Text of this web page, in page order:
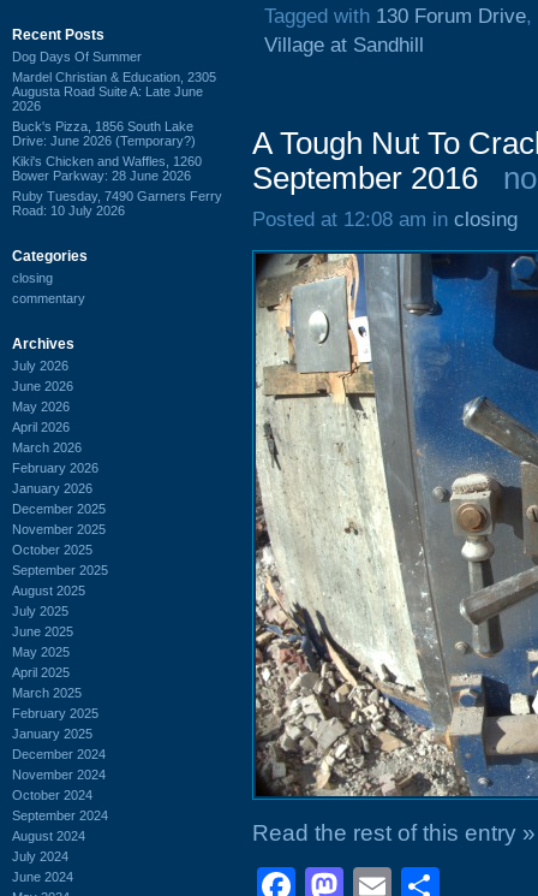
Recent Posts
Dog Days Of Summer
Mardel Christian & Education, 2305
Augusta Road Suite A: Late June
2026
Buck's Pizza, 1856 South Lake
Drive: June 2026 (Temporary?)
Kiki's Chicken and Waffles, 1260
Bower Parkway: 28 June 2026
Ruby Tuesday, 7490 Garners Ferry
Road: 10 July 2026
Categories
closing
commentary
Archives
July 2026
June 2026
May 2026
April 2026
March 2026
February 2026
January 2026
December 2025
November 2025
October 2025
September 2025
August 2025
July 2025
June 2025
May 2025
April 2025
March 2025
February 2025
January 2025
December 2024
November 2024
October 2024
September 2024
August 2024
July 2024
June 2024
Tagged with 130 Forum Drive,
Village at Sandhill
A Tough Nut To
September 2016
Posted at 12:08 am in closing
Read the rest of this entry »
Facebook
Mastodon
Email